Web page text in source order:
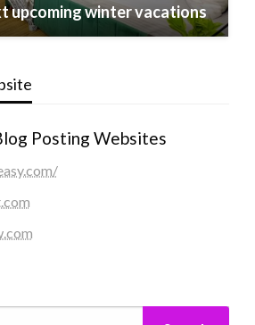
upcoming winter vacations
Posting Websites